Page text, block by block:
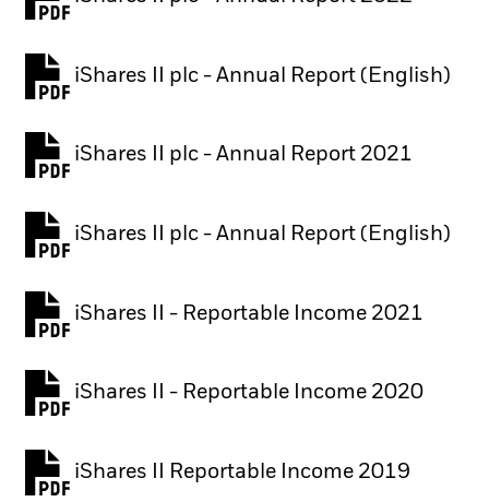
PDF, opens in a new tab
iShares II plc - Annual Report (English)
PDF, opens in a new tab
iShares II plc - Annual Report 2021
PDF, opens in a new tab
iShares II plc - Annual Report (English)
PDF, opens in a new tab
iShares II - Reportable Income 2021
iShares II - Reportable Income 2020
iShares II Reportable Income 2019